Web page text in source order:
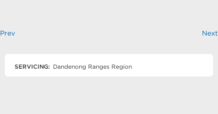
Prev Next
SERVICING: Dandenong Ranges Region